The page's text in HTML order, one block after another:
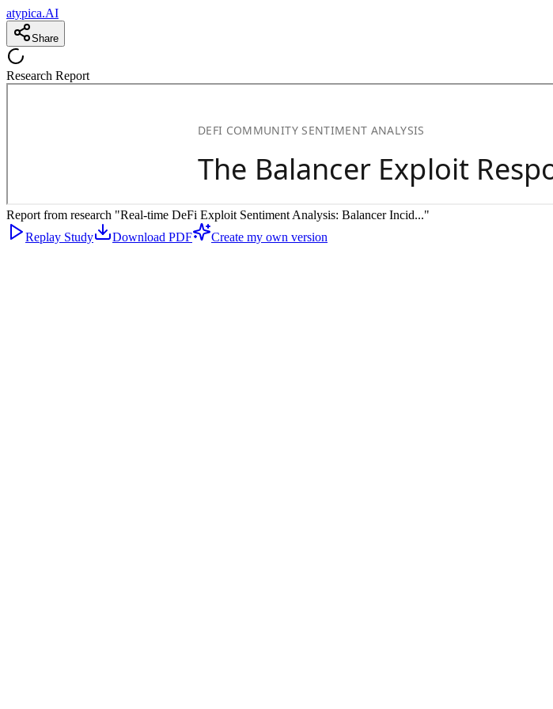
atypica.AI
Share
Research Report
Report from research "Real-time DeFi Exploit Sentiment Analysis: Balancer Incid..."
Replay Study
Download PDF Create my own version